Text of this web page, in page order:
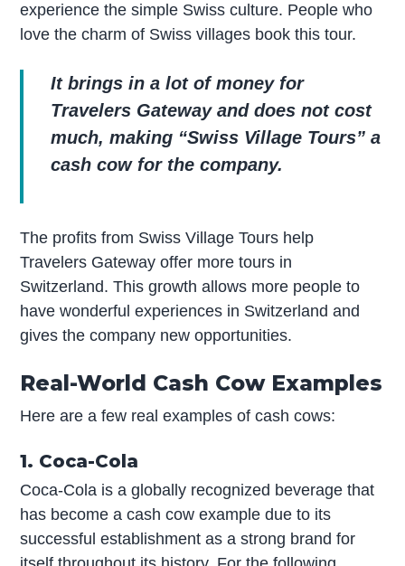
experience the simple Swiss culture. People who
love the charm of Swiss villages book this tour.
It brings in a lot of money for
Travelers Gateway and does not cost
much, making “Swiss Village Tours” a
cash cow for the company.
The profits from Swiss Village Tours help
Travelers Gateway offer more tours in
Switzerland. This growth allows more people to
have wonderful experiences in Switzerland and
gives the company new opportunities.
Real-World Cash Cow Examples
Here are a few real examples of cash cows:
1. Coca-Cola
Coca-Cola is a globally recognized beverage that
has become a cash cow example due to its
successful establishment as a strong brand for